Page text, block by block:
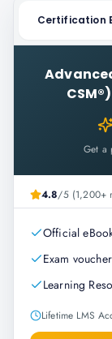
Certification
CSM®)
Get a
4.8/5 (1,200+
Official
Exam voucher
Learning
Lifetime LMS